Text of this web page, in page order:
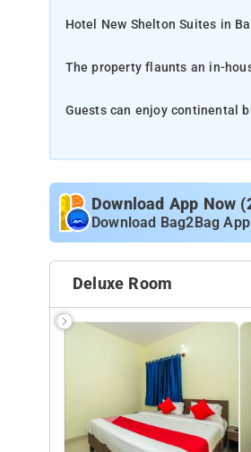
Hotel New Shelton Suites in
The property flaunts an in-
Guests can enjoy continental
Download App Now
Download Bag2Bag
Deluxe Room